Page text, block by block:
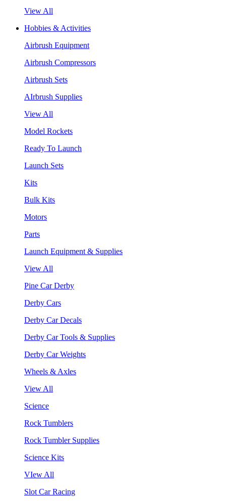
View All
Hobbies & Activities
Airbrush Equipment
Airbrush Compressors
Airbrush Sets
AIrbrush Supplies
View All
Model Rockets
Ready To Launch
Launch Sets
Kits
Bulk Kits
Motors
Parts
Launch Equipment & Supplies
View All
Pine Car Derby
Derby Cars
Derby Car Decals
Derby Car Tools & Supplies
Derby Car Weights
Wheels & Axles
View All
Science
Rock Tumblers
Rock Tumbler Supplies
Science Kits
VIew All
Slot Car Racing